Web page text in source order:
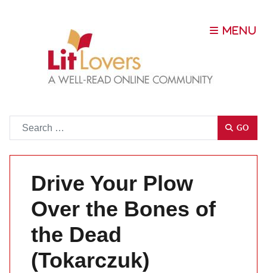
GO
Drive Your Plow
Over the Bones of
the Dead
(Tokarczuk)